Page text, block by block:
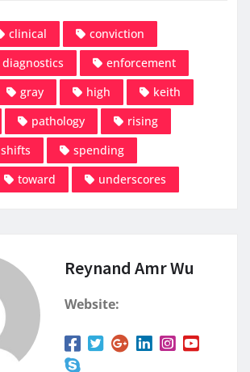
clinical
conviction
diagnostics
enforcement
gray high
keith
pathology
rising
shifts
spending
toward underscores
Reynand Amr Wu
Website: